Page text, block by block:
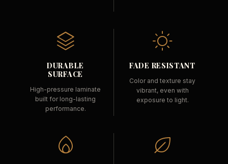
DURABLE
SURFACE
High-pressure laminate
built for long-lasting
performance.
FADE RESISTANT
Color and texture stay
vibrant, even with
exposure to light.